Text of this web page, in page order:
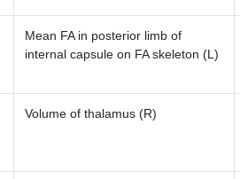
Mean FA in posterior limb of
internal capsule on FA skeleton (L)
Volume of thalamus (R)